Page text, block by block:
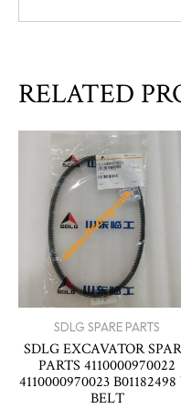
RELATED
SDLG SPARE PARTS
SDLG EXCAVATOR
PARTS 4110000970022
4110000970023
BELT